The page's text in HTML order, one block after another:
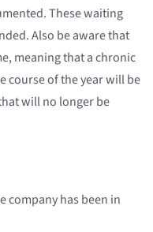
These waiting
Also be aware that
meaning that a chronic
course of the year will be
will no longer be
company has been in